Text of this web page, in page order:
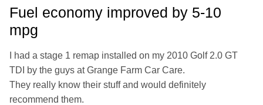
Fuel economy improved by 5-10
mpg
I had a stage 1 remap installed on my 2010 Golf 2.0 GT
TDI by the guys at Grange Farm Car Care.
They really know their stuff and would definitely
recommend them.